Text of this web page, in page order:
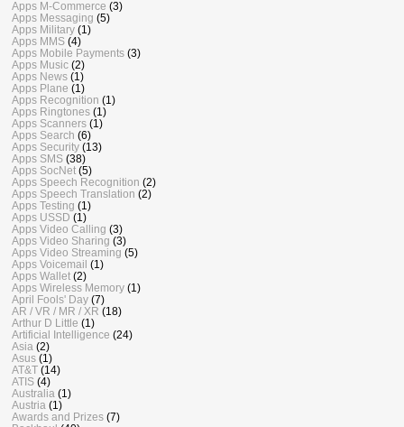
Apps M-Commerce (3)
Apps Messaging (5)
Apps Military (1)
Apps MMS (4)
Apps Mobile Payments (3)
Apps Music (2)
Apps News (1)
Apps Plane (1)
Apps Recognition (1)
Apps Ringtones (1)
Apps Scanners (1)
Apps Search (6)
Apps Security (13)
Apps SMS (38)
Apps SocNet (5)
Apps Speech Recognition (2)
Apps Speech Translation (2)
Apps Testing (1)
Apps USSD (1)
Apps Video Calling (3)
Apps Video Sharing (3)
Apps Video Streaming (5)
Apps Voicemail (1)
Apps Wallet (2)
Apps Wireless Memory (1)
April Fools' Day (7)
AR / VR / MR / XR (18)
Arthur D Little (1)
Artificial Intelligence (24)
Asia (2)
Asus (1)
AT&T (14)
ATIS (4)
Australia (1)
Austria (1)
Awards and Prizes (7)